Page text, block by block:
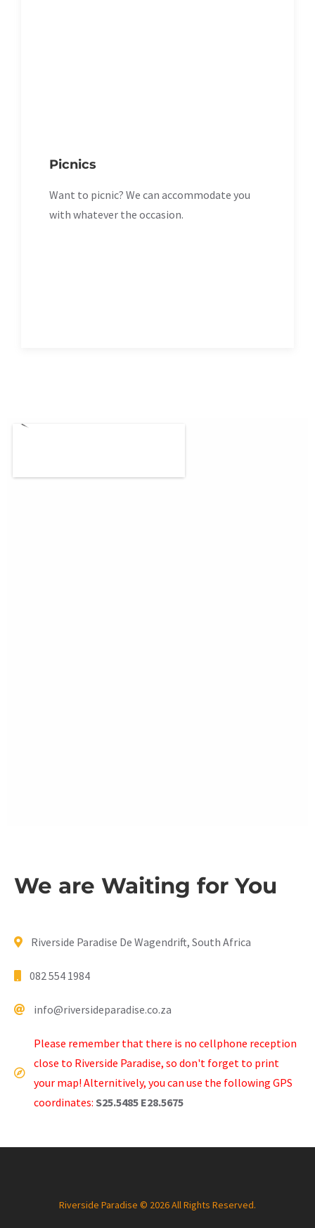
Picnics
Want to picnic? We can accommodate you
with whatever the occasion.
We are Waiting for You
Riverside Paradise De Wagendrift, South Africa
082 554 1984
info@riversideparadise.co.za
Please remember that there is no cellphone reception
close to Riverside Paradise, so don't forget to print
your map! Alternitively, you can use the following GPS
coordinates: S25.5485 E28.5675
Riverside Paradise © 2026 All Rights Reserved.